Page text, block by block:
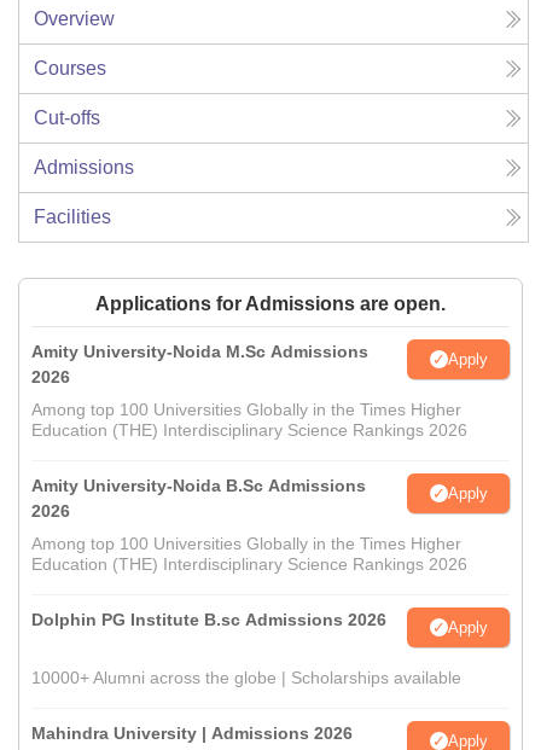
Overview
Courses
Cut-offs
Admissions
Facilities
Applications for Admissions are open.
Amity University-Noida M.Sc Admissions
2026
Apply
Among top 100 Universities Globally in the Times Higher
Education (THE) Interdisciplinary Science Rankings 2026
Amity University-Noida B.Sc Admissions
2026
Apply
Among top 100 Universities Globally in the Times Higher
Education (THE) Interdisciplinary Science Rankings 2026
Dolphin PG Institute B.sc Admissions 2026 Apply
10000+ Alumni across the globe | Scholarships available
Mahindra University | Admissions 2026 Apply